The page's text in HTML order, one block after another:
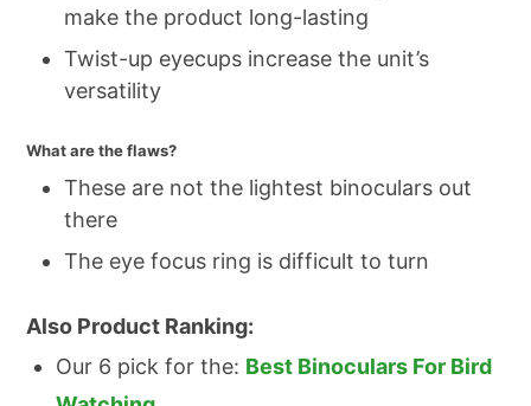
make the product long-lasting
Twist-up eyecups increase the unit’s
versatility
What are the flaws?
These are not the lightest binoculars out
there
The eye focus ring is difficult to turn
Also Product Ranking:
Our 6 pick for the: Best Binoculars For Bird